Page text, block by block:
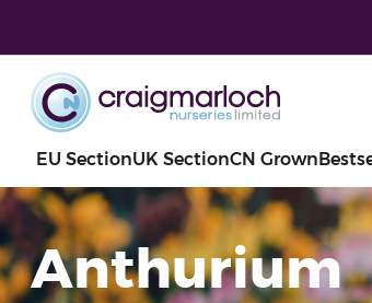
EU SectionUK SectionCN Grown
Anthurium